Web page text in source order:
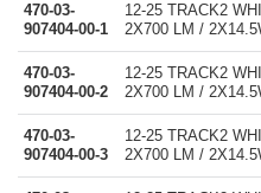
470-03-
907404-00-1
12-25 TRACK2
2X700 LM /
470-03-
907404-00-2
12-25 TRACK2
2X700 LM /
470-03-
907404-00-3
12-25 TRACK2
2X700 LM /